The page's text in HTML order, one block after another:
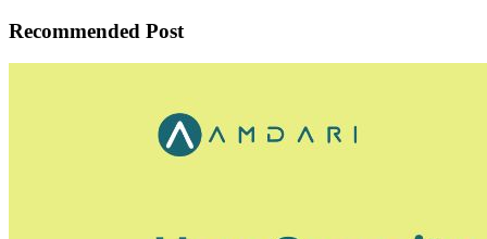
Recommended Post